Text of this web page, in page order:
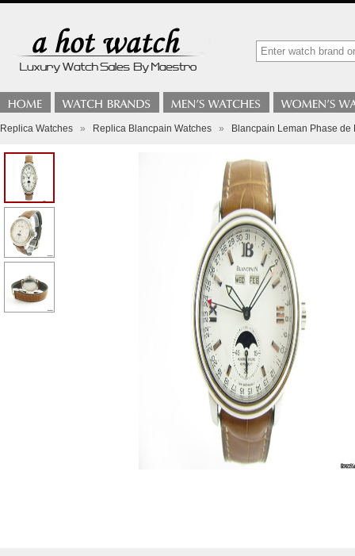
Replica Watches » Replica Blancpain Watches » Blancpain Leman Phase